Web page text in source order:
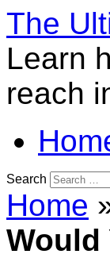
The
Learn
reach
Search
Home
Would